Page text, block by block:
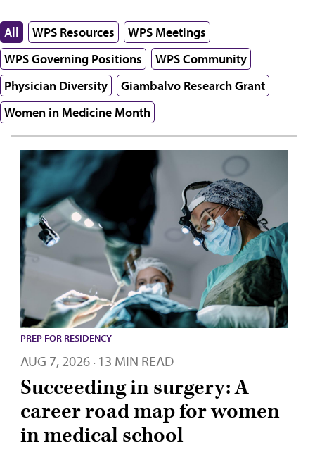
All WPS Resources
WPS Meetings
WPS Governing Positions
WPS Community
Physician Diversity
Giambalvo Research Grant
Women in Medicine Month
PREP FOR RESIDENCY
AUG 7, 2026 · 13 MIN READ
Succeeding in surgery: A
career road map for women
in medical school